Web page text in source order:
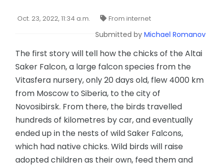
Oct. 23, 2022, 11:34 a.m. From internet
Submitted by Michael Romanov
The first story will tell how the chicks of the Altai
Saker Falcon, a large falcon species from the
Vitasfera nursery, only 20 days old, flew 4000 km
from Moscow to Siberia, to the city of
Novosibirsk. From there, the birds travelled
hundreds of kilometres by car, and eventually
ended up in the nests of wild Saker Falcons,
which had native chicks. Wild birds will raise
adopted children as their own, feed them and